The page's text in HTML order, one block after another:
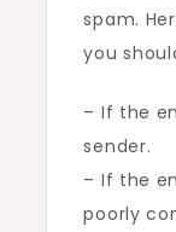
spam.
you
– If the
sender.
– If the
poorly